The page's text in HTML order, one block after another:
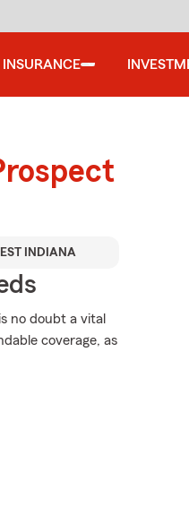
INSURANCE
INDIANA
no doubt a vital
coverage, as